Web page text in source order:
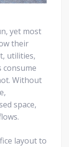
yet most
their
utilities,
consume
Without
space,
layout to